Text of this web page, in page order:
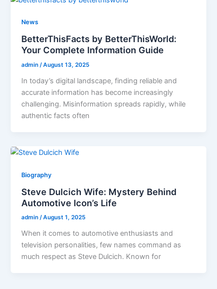
News
BetterThisFacts by BetterThisWorld:
Your Complete Information Guide
admin/August 13, 2025
In today’s digital landscape, finding reliable and
accurate information has become increasingly
challenging. Misinformation spreads rapidly, while
authentic facts often
Biography
Steve Dulcich Wife: Mystery Behind
Automotive Icon’s Life
admin/August 1, 2025
When it comes to automotive enthusiasts and
television personalities, few names command as
much respect as Steve Dulcich. Known for